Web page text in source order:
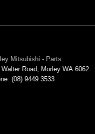
Mitsubishi - Parts
Walter Road
Morley WA 6062
(08) 9449 3533